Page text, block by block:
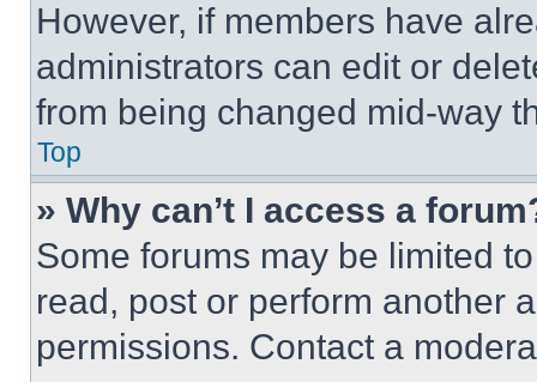
However, if members have
administrators can edit or
from being changed mid-way
Top
» Why can’t I access a
Some forums may be limited
read, post or perform another
permissions. Contact a